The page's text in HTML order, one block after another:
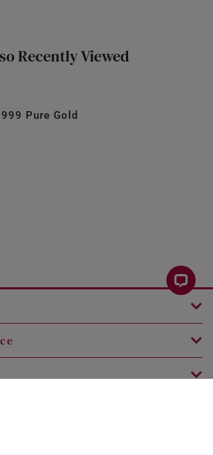
Recently Viewed
Pure Gold